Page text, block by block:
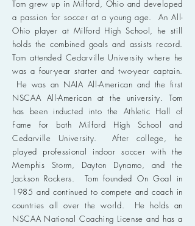
Tom grew up in Milford, Ohio and developed
a passion for soccer at a young age. An All-
Ohio player at Milford High School, he still
holds the combined goals and assists record.
Tom attended Cedarville University where he
was a four-year starter and two-year captain.
He was an NAIA All-American and the first
NSCAA All-American at the university. Tom
has been inducted into the Athletic Hall of
Fame for both Milford High School and
Cedarville University. After college, he
played professional indoor soccer with the
Memphis Storm, Dayton Dynamo, and the
Jackson Rockers. Tom founded On Goal in
1985 and continued to compete and coach in
countries all over the world. He holds an
NSCAA National Coaching License and has a